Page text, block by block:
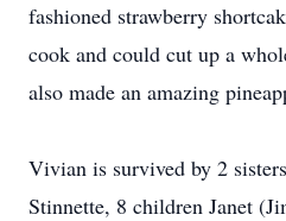
fashioned strawberry
cook and could cut up a
also made an amazing
Vivian is survived by 2
Stinnette, 8 children Janet